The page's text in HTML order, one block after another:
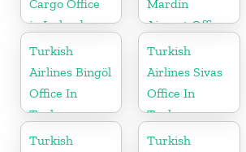
Cargo Office
in Ireland
Mardin
Airport Office
in Turkey
Turkish
Airlines Bingöl
Office In
Turkey
Turkish
Airlines Sivas
Office In
Turkey
Turkish
Turkish